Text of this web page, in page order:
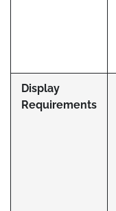
Display
Requirements